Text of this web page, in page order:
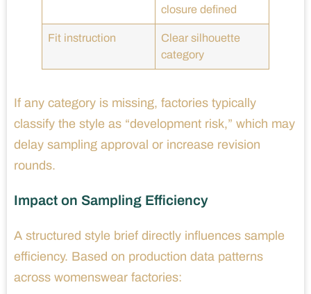
closure defined
Fit instruction
Clear silhouette
category
If any category is missing, factories typically
classify the style as “development risk,” which may
delay sampling approval or increase revision
rounds.
Impact on Sampling Efficiency
A structured style brief directly influences sample
efficiency. Based on production data patterns
across womenswear factories: